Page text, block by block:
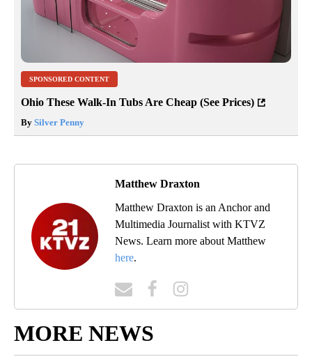
SPONSORED CONTENT
Ohio These Walk-In Tubs Are Cheap (See Prices)
By Silver Penny
Matthew Draxton
Matthew Draxton is an Anchor and
Multimedia Journalist with KTVZ
News. Learn more about Matthew
here.
MORE NEWS